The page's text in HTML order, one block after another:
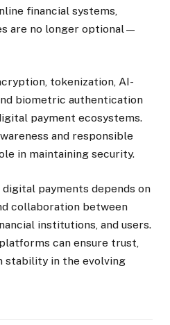
financial systems,
are no longer optional—
tokenization, AI-
biometric authentication
payment ecosystems.
and responsible
in maintaining security.
payments depends on
collaboration between
institutions, and users.
can ensure trust,
stability in the evolving